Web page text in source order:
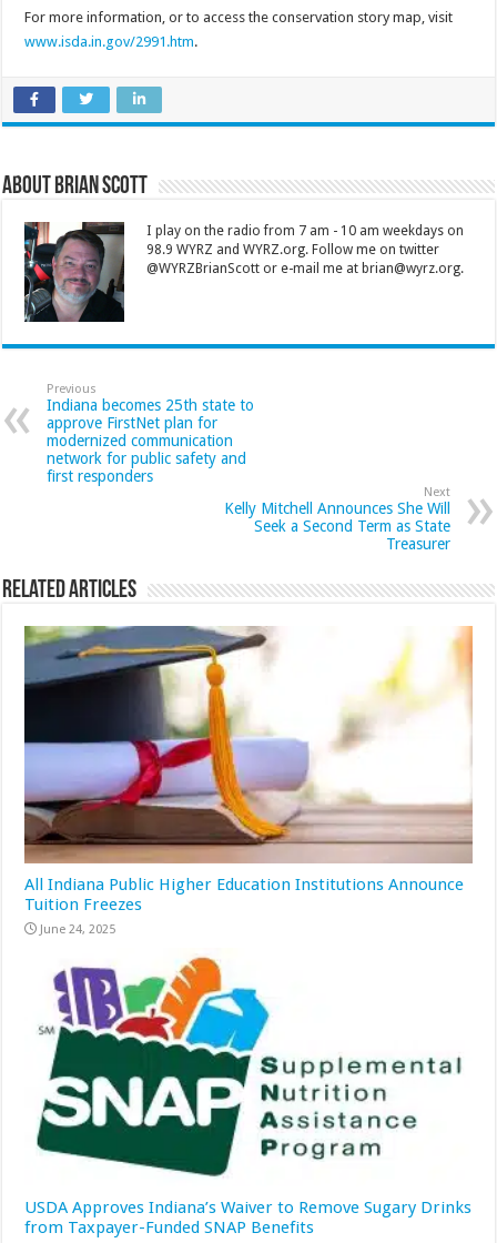
For more information, or to access the conservation story map, visit
www.isda.in.gov/2991.htm.
About Brian Scott
I play on the radio from 7 am - 10 am weekdays on
98.9 WYRZ and WYRZ.org. Follow me on twitter
@WYRZBrianScott or e-mail me at brian@wyrz.org.
Previous
Indiana becomes 25th state to
approve FirstNet plan for
modernized communication
network for public safety and
first responders
Next
Kelly Mitchell Announces She Will
Seek a Second Term as State
Treasurer
Related Articles
All Indiana Public Higher Education Institutions Announce
Tuition Freezes
June 24, 2025
USDA Approves Indiana’s Waiver to Remove Sugary Drinks
from Taxpayer-Funded SNAP Benefits